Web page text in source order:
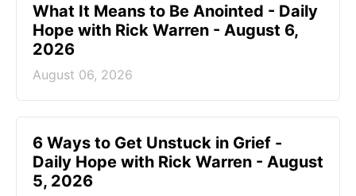
What It Means to Be Anointed - Daily
Hope with Rick Warren - August 6,
2026
August 06, 2026
6 Ways to Get Unstuck in Grief -
Daily Hope with Rick Warren - August
5, 2026